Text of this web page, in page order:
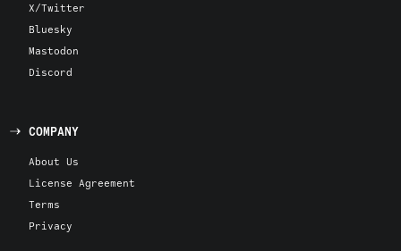
X/Twitter
Bluesky
Mastodon
Discord
COMPANY
About Us
License Agreement
Terms
Privacy